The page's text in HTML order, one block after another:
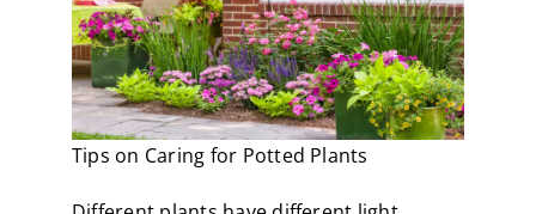
Tips on Caring for Potted Plants